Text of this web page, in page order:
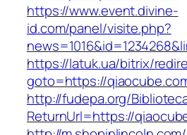
https://www.event.divine-
id.com/panel/visite.php?
https://latuk.ua/bitrix/
goto=https://
http://fudepa.org/
ReturnUrl=https://